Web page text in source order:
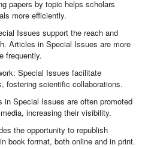
papers by topic helps scholars
more efficiently.
Issues support the reach and
Articles in Special Issues are more
frequently.
Special Issues facilitate
fostering scientific collaborations.
in Special Issues are often promoted
increasing their visibility.
the opportunity to republish
book format, both online and in print.